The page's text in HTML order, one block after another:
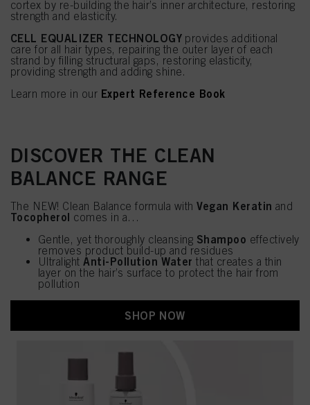
cortex by re-building the hair’s inner architecture, restoring
strength and elasticity.
CELL EQUALIZER TECHNOLOGY provides additional
care for all hair types, repairing the outer layer of each
strand by filling structural gaps, restoring elasticity,
providing strength and adding shine.
Learn more in our Expert Reference Book
DISCOVER THE CLEAN
BALANCE RANGE
The NEW! Clean Balance formula withVegan Keratin and
Tocopherol comes in a…
Gentle, yet thoroughly cleansing Shampoo effectively
removes product build-up and residues
UltralightAnti-Pollution Water that creates a thin
layer on the hair’s surface to protect the hair from
pollution
SHOP NOW